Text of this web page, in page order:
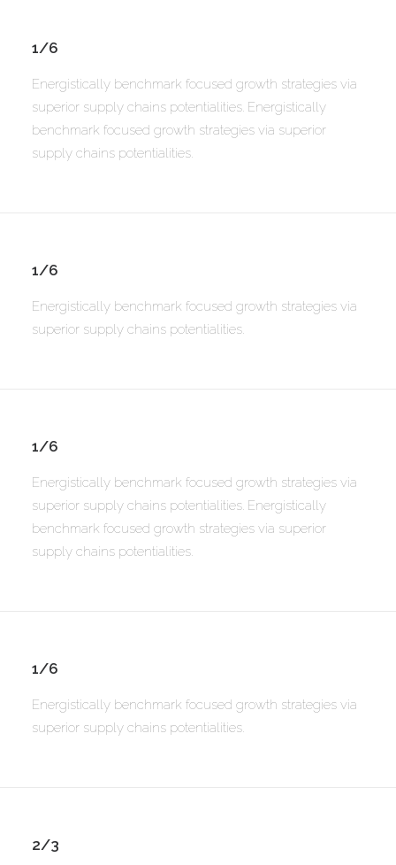
1/6
Energistically benchmark focused growth strategies via
superior supply chains potentialities. Energistically
benchmark focused growth strategies via superior
supply chains potentialities.
1/6
Energistically benchmark focused growth strategies via
superior supply chains potentialities.
1/6
Energistically benchmark focused growth strategies via
superior supply chains potentialities. Energistically
benchmark focused growth strategies via superior
supply chains potentialities.
1/6
Energistically benchmark focused growth strategies via
superior supply chains potentialities.
2/3